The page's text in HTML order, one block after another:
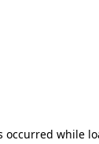
occurred while